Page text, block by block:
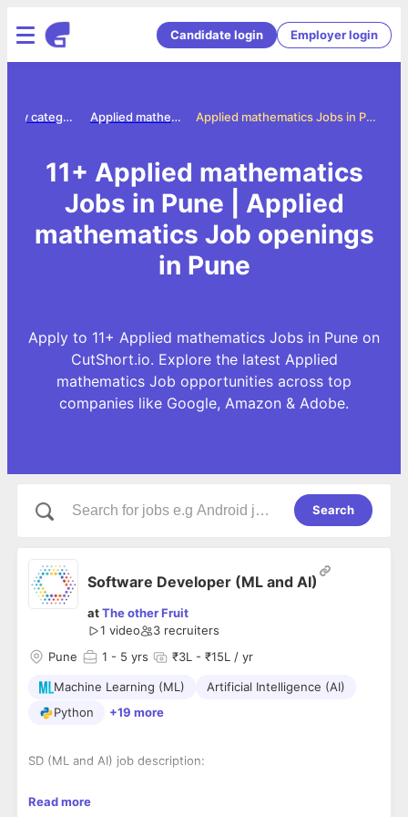
Candidate login Employer login
Applied mathematics Jobs in Pune
Applied mathematics jobs
Jobs by category
11+ Applied mathematics
Jobs in Pune | Applied
mathematics Job openings
in Pune
Apply to 11+ Applied mathematics Jobs in Pune on
CutShort.io. Explore the latest Applied
mathematics Job opportunities across top
companies like Google, Amazon & Adobe.
Search
Software Developer (ML and AI)
atThe other Fruit
1 video
3 recruiters
Pune
1 - 5 yrs ₹3L - ₹15L / yr
Machine Learning (ML)
Artificial Intelligence (AI)
Python
+19 more
SD (ML and AI) job description:
Advanced degree in computer science, math, statistics or a
Read more